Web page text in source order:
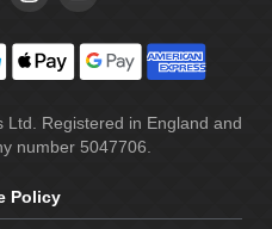
Registered in England and
number 5047706.
Policy